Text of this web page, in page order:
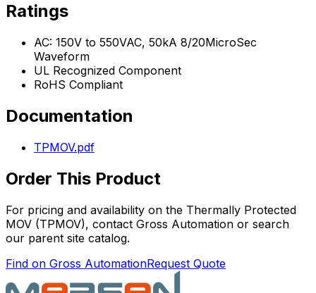
Ratings
AC: 150V to 550VAC, 50kA 8/20MicroSec
Waveform
UL Recognized Component
RoHS Compliant
Documentation
TPMOV.pdf
Order This Product
For pricing and availability on the Thermally Protected
MOV (TPMOV), contact Gross Automation or search
our parent site catalog.
Find on Gross AutomationRequest Quote